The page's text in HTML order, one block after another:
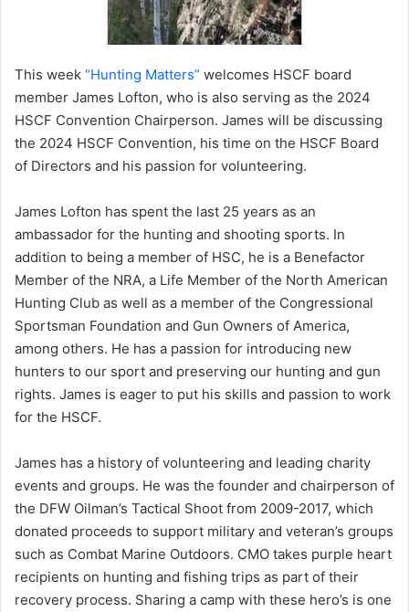
This week “Hunting Matters” welcomes HSCF board
member James Lofton, who is also serving as the 2024
HSCF Convention Chairperson. James will be discussing
the 2024 HSCF Convention, his time on the HSCF Board
of Directors and his passion for volunteering.
James Lofton has spent the last 25 years as an
ambassador for the hunting and shooting sports. In
addition to being a member of HSC, he is a Benefactor
Member of the NRA, a Life Member of the North American
Hunting Club as well as a member of the Congressional
Sportsman Foundation and Gun Owners of America,
among others. He has a passion for introducing new
hunters to our sport and preserving our hunting and gun
rights. James is eager to put his skills and passion to work
for the HSCF.
James has a history of volunteering and leading charity
events and groups. He was the founder and chairperson of
the DFW Oilman’s Tactical Shoot from 2009-2017, which
donated proceeds to support military and veteran’s groups
such as Combat Marine Outdoors. CMO takes purple heart
recipients on hunting and fishing trips as part of their
recovery process. Sharing a camp with these hero’s is one